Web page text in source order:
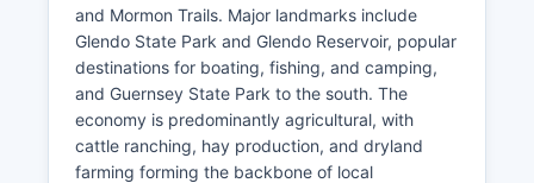
and Mormon Trails. Major landmarks include
Glendo State Park and Glendo Reservoir, popular
destinations for boating, fishing, and camping,
and Guernsey State Park to the south. The
economy is predominantly agricultural, with
cattle ranching, hay production, and dryland
farming forming the backbone of local